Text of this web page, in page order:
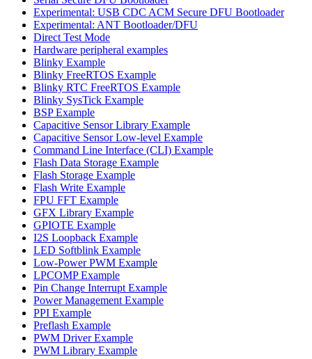
Experimental: USB CDC ACM Secure DFU Bootloader
Experimental: ANT Bootloader/DFU
Direct Test Mode
Hardware peripheral examples
Blinky Example
Blinky FreeRTOS Example
Blinky RTC FreeRTOS Example
Blinky SysTick Example
BSP Example
Capacitive Sensor Library Example
Capacitive Sensor Low-level Example
Command Line Interface (CLI) Example
Flash Data Storage Example
Flash Storage Example
Flash Write Example
FPU FFT Example
GFX Library Example
GPIOTE Example
I2S Loopback Example
LED Softblink Example
Low-Power PWM Example
LPCOMP Example
Pin Change Interrupt Example
Power Management Example
PPI Example
Preflash Example
PWM Driver Example
PWM Library Example